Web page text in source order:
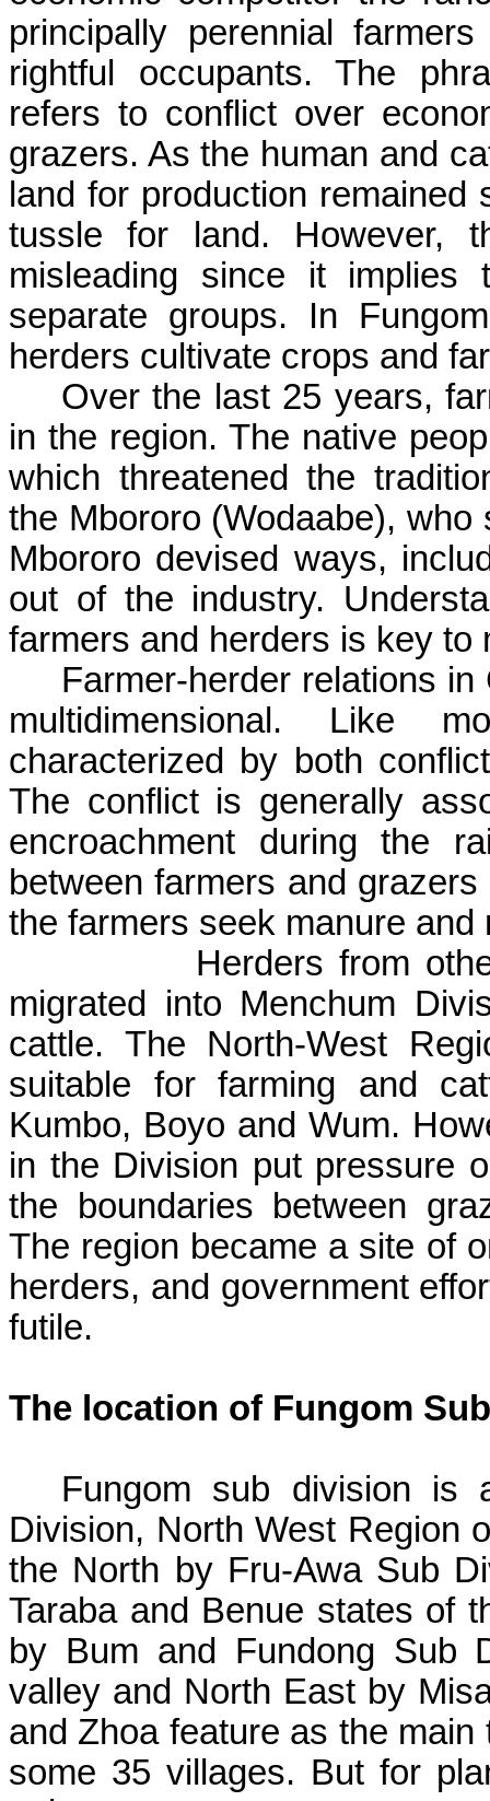
principally perennial
rightful occupants. The
refers to conflict over
grazers. As the human and
land for production
tussle for land. However,
misleading since it
separate groups. In Fungom
herders cultivate crops and
Over the last 25 years,
in the region. The native
which threatened the
the Mbororo (Wodaabe), who
Mbororo devised ways,
out of the industry.
farmers and herders is key to
Farmer-herder relations
multidimensional. Like
characterized by both
The conflict is generally
encroachment during the
between farmers and
the farmers seek manure
Herders from
migrated into Menchum
cattle. The North-West
suitable for farming and
Kumbo, Boyo andWum.
in the Division put pressure
the boundaries between
The region became a site of
herders, and government
futile.
The location of Fungom
Fungom sub division is
Division, North West Region
the North by Fru-Awa Sub
Taraba and Benue states of
by Bum and Fundong Sub
valley and North East by
and Zhoafeature as the main
some 35 villages. But for